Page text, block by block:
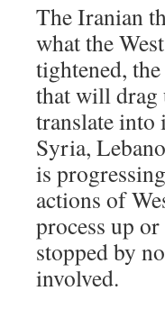
The Iranian
what the
tightened,
that will drag
translate into
Syria,
is
actions of
process up
stopped by
involved.